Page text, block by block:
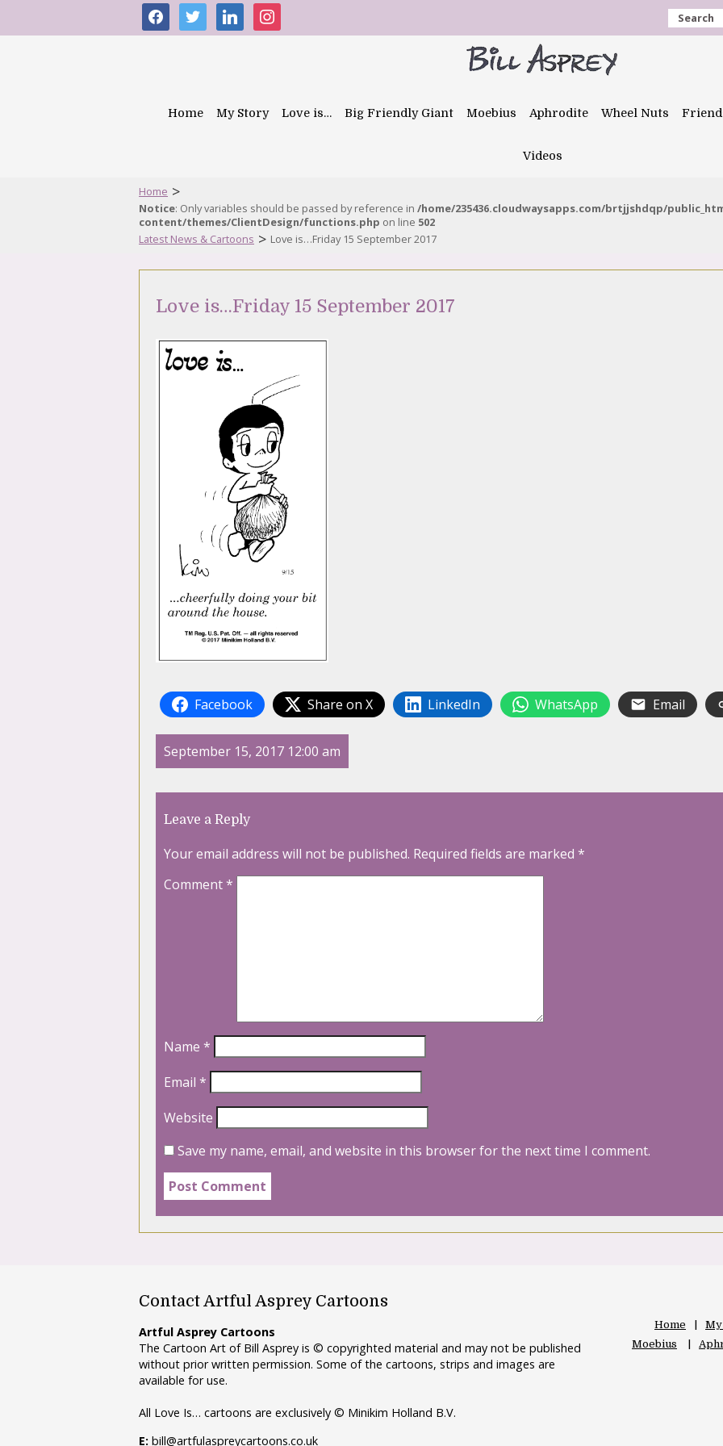
facebooktwitter linkedininstagram Search
Home My Story Love is… Big Friendly Giant Moebius Aphrodite Wheel Nuts
Videos
Home >
Notice: Only variables should be passed by reference in /home/235436.cloudwaysapps.com/brtjjshdqp/
content/themes/ClientDesign/functions.php on line 502
Latest News & Cartoons > Love is…Friday 15 September 2017
Love is…Friday 15 September 2017
Facebook Share on X LinkedIn WhatsApp Email
September 15, 2017 12:00 am
Leave a Reply
Your email address will not be published. Required fields are marked *
Comment*
Name *
Email *
Website
Save my name, email, and website in this browser for the next time I comment.
Contact Artful Asprey Cartoons
Artful Asprey Cartoons
The Cartoon Art of Bill Asprey is © copyrighted material and may not be published
without prior written permission. Some of the cartoons, strips and images are
available for use.
All Love Is… cartoons are exclusively © Minikim Holland B.V.
E: bill@artfulaspreycartoons.co.uk
Home
Moebius